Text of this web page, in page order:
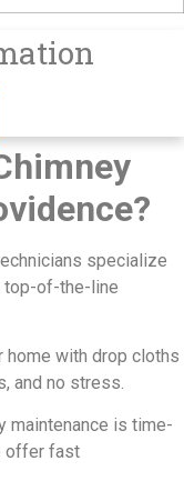
specialize
top-of-the-line
home with drop cloths
and no stress.
maintenance is time-
offer fast